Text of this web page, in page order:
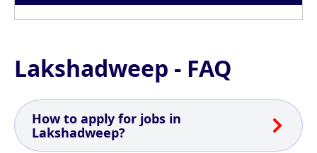
Lakshadweep - FAQ
How to apply for jobs in
Lakshadweep?